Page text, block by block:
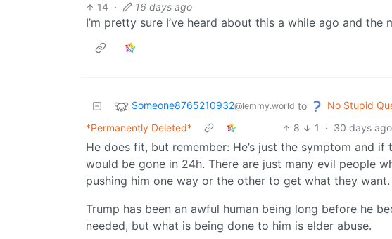
14 · 16 days ago
I’m pretty sure I’ve heard about this a while ago and the
Someone8765210932@lemmy.world to No Stupid
*Permanently Deleted*
8 1 · 30 days ago
He does fit, but remember: He’s just the symptom and
would be gone in 24h. There are just many evil people
pushing him one way or the other to get what they want.
Trump has been an awful human being long before he
needed, but what is being done to him is elder abuse.